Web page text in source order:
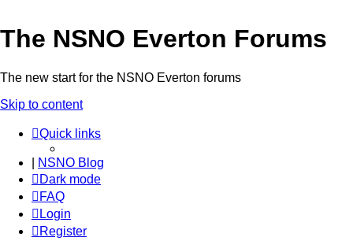
The NSNO Everton Forums
The new start for the NSNO Everton forums
Skip to content
Quick links
NSNO Blog
Dark mode
FAQ
Login
Register